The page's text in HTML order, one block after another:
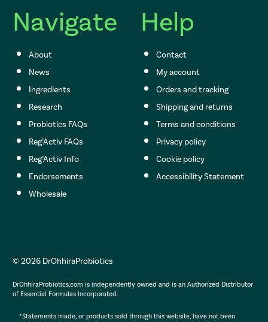
Navigate
About
News
Ingredients
Research
Probiotics FAQs
Reg’Activ FAQs
Reg’Activ Info
Endorsements
Wholesale
Help
Contact
My account
Orders and tracking
Shipping and returns
Terms and conditions
Privacy policy
Cookie policy
Accessibility Statement
© 2026 DrOhhiraProbiotics
DrOhhiraProbiotics.com is independently owned and is an Authorized Distributor
of Essential Formulas Incorporated.
*Statements made, or products sold through this website, have not been